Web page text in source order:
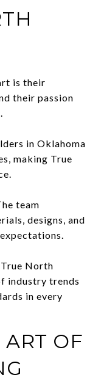
is their
their passion
in Oklahoma
making True
team
designs, and
True North
industry trends
in every
ART OF